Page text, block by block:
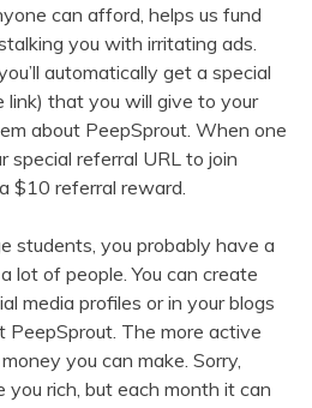
can afford, helps us fund
you with irritating ads.
automatically get a special
link) that you will give to your
about PeepSprout. When one
special referral URL to join
$10 referral reward.
students, you probably have a
lot of people. You can create
media profiles or in your blogs
PeepSprout. The more active
you can make. Sorry,
you rich, but each month it can